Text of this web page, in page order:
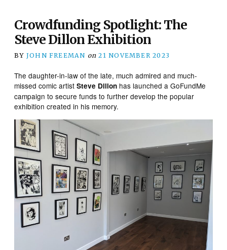
Crowdfunding Spotlight: The
Steve Dillon Exhibition
BY JOHN FREEMAN on 21 NOVEMBER 2023
The daughter-in-law of the late, much admired and much-
missed comic artistSteve Dillon has launched a GoFundMe
campaign to secure funds to further develop the popular
exhibition created in his memory.